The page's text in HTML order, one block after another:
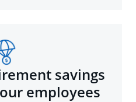
savings
employees